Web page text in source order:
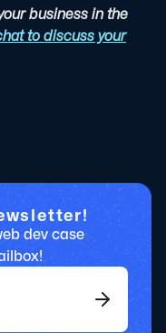
business in the
to discuss your
dev case